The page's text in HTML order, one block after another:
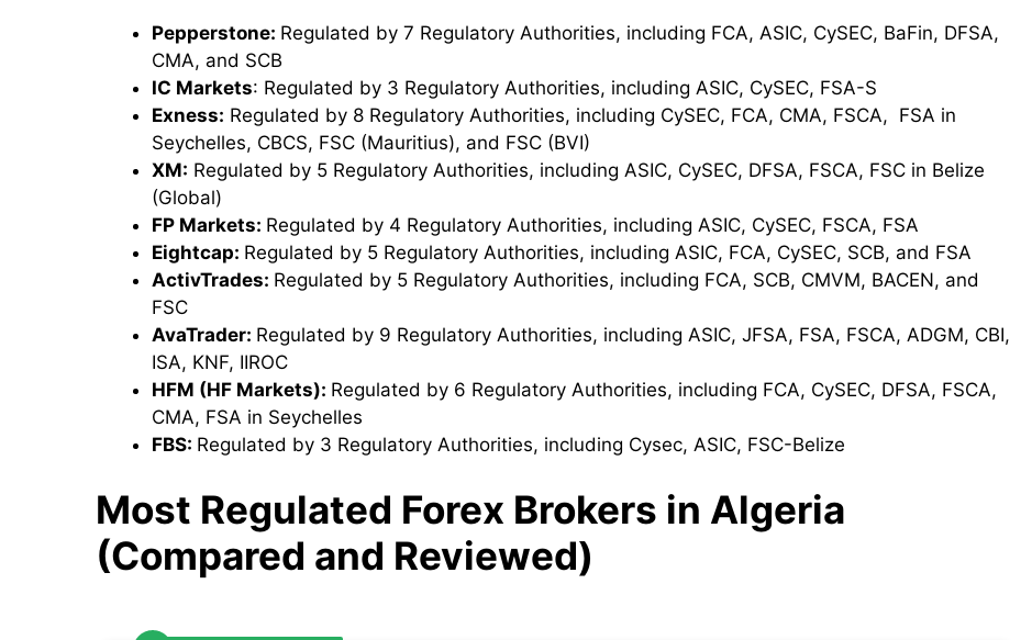
Pepperstone: Regulated by 7 Regulatory Authorities, including FCA, ASIC, CySEC, BaFin, DFSA,
CMA, and SCB
IC Markets: Regulated by 3 Regulatory Authorities, including ASIC, CySEC, FSA-S
Exness: Regulated by 8 Regulatory Authorities, including CySEC, FCA, CMA, FSCA, FSA in
Seychelles, CBCS, FSC (Mauritius), and FSC (BVI)
XM: Regulated by 5 Regulatory Authorities, including ASIC, CySEC, DFSA, FSCA, FSC in Belize
(Global)
FP Markets: Regulated by 4 Regulatory Authorities, including ASIC, CySEC, FSCA, FSA
Eightcap: Regulated by 5 Regulatory Authorities, including ASIC, FCA, CySEC, SCB, and FSA
ActivTrades: Regulated by 5 Regulatory Authorities, including FCA, SCB, CMVM, BACEN, and
FSC
AvaTrader: Regulated by 9 Regulatory Authorities, including ASIC, JFSA, FSA, FSCA, ADGM, CBI,
ISA, KNF, IIROC
HFM (HF Markets): Regulated by 6 Regulatory Authorities, including FCA, CySEC, DFSA, FSCA,
CMA, FSA in Seychelles
FBS: Regulated by 3 Regulatory Authorities, including Cysec, ASIC, FSC-Belize
Most Regulated Forex Brokers in Algeria
(Compared and Reviewed)